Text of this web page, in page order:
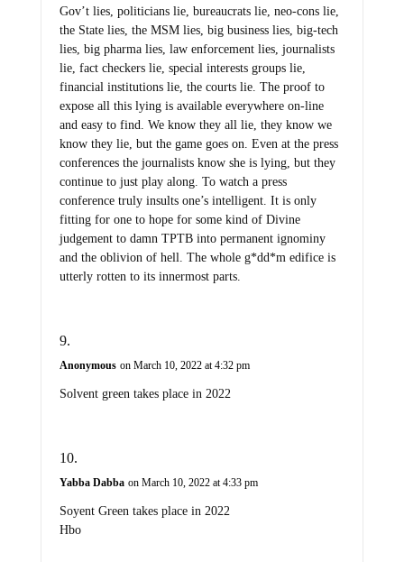
Gov’t lies, politicians lie, bureaucrats lie, neo-cons lie,
the State lies, the MSM lies, big business lies, big-tech
lies, big pharma lies, law enforcement lies, journalists
lie, fact checkers lie, special interests groups lie,
financial institutions lie, the courts lie. The proof to
expose all this lying is available everywhere on-line
and easy to find. We know they all lie, they know we
know they lie, but the game goes on. Even at the press
conferences the journalists know she is lying, but they
continue to just play along. To watch a press
conference truly insults one’s intelligent. It is only
fitting for one to hope for some kind of Divine
judgement to damn TPTB into permanent ignominy
and the oblivion of hell. The whole g*dd*m edifice is
utterly rotten to its innermost parts.
Anonymous on March 10, 2022 at 4:32 pm
Solvent green takes place in 2022
Yabba Dabba on March 10, 2022 at 4:33 pm
Soyent Green takes place in 2022
Hbo